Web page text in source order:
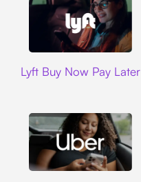
Lyft Buy Now Pay Later